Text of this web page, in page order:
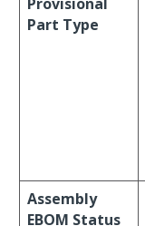
Part Type
Assembly
EBOM Status